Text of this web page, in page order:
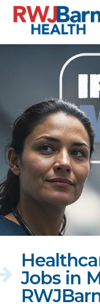
skip to content
who?
Jobs in